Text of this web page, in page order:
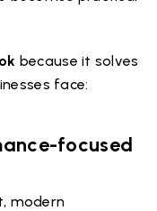
because it solves
face:
focused
modern